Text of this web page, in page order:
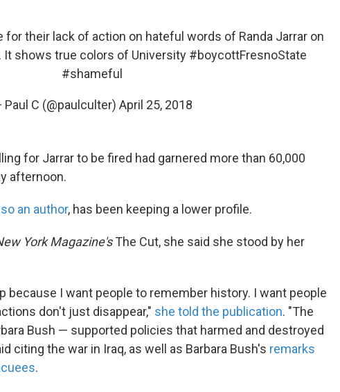
for their lack of action on hateful words of Randa Jarrar on
It shows true colors of University #boycottFresnoState
#shameful
Paul C (@paulculter) April 25, 2018
for Jarrar to be fired had garnered more than 60,000
afternoon.
an author, has been keeping a lower profile.
York Magazine'sThe Cut, she said she stood by her
because I want people to remember history. I want people
don't just disappear," she told the publication. "The
Bush — supported policies that harmed and destroyed
citing the war in Iraq, as well as Barbara Bush's remarks
.